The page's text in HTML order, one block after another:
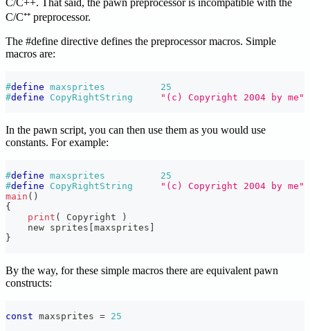
C/C⁺⁺ preprocessor.
The #define directive defines the preprocessor macros. Simple
macros are:
#define maxsprites
25
#define CopyRightString "(c) Copyright 2004 by me"
In the pawn script, you can then use them as you would use
constants. For example:
#define maxsprites
25
#define CopyRightString
"(c) Copyright 2004 by me"
main ( )
{
print ( Copyright
)
    new sprites
maxsprites
}
By the way, for these simple macros there are equivalent pawn
constructs:
const maxsprites = 25